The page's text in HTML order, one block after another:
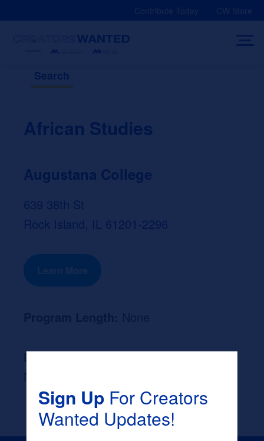
Contribute Today CW Store
Search
African Studies
Augustana College
639 38th St
Rock Island, IL 61201-2296
Learn More
Likely Occupation After Graduation :
Sign UpFor Creators
Wanted Updates!